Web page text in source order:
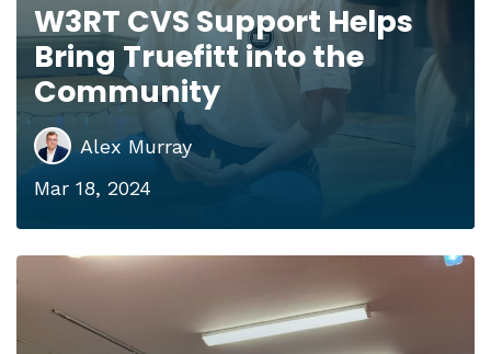
W3RT CVS Support Helps
Bring Truefitt into the
Community
Alex Murray
Mar 18, 2024